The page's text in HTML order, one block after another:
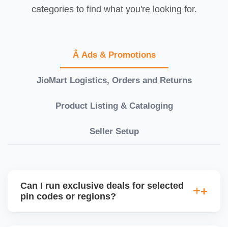
categories to find what you're looking for.
Â Ads & Promotions
JioMart Logistics, Orders and Returns
Product Listing & Cataloging
Seller Setup
Can I run exclusive deals for selected
pin codes or regions?